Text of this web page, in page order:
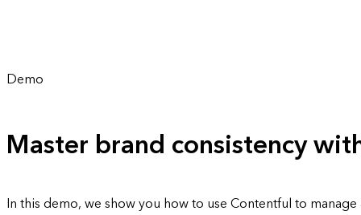
Demo
Master brand consistency
In this demo, we show you how to use Contentful to